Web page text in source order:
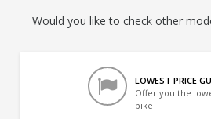
Would you like to check other
LOWEST PRICE
Offer you the
bike